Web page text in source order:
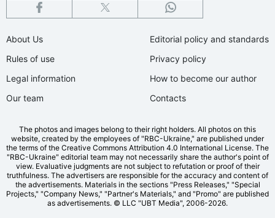
About Us
Rules of use
Legal information
Our team
Editorial policy and standards
Privacy policy
How to become our author
Contacts
The photos and images belong to their right holders. All photos on this
website, created by the employees of "RBС-Ukraine," are published under
the terms of the Creative Commons Attribution 4.0 International License. The
"RBC-Ukraine" editorial team may not necessarily share the author's point of
view. Evaluative judgments are not subject to refutation or proof of their
truthfulness. The advertisers are responsible for the accuracy and content of
the advertisements. Materials in the sections "Press Releases," "Special
Projects," "Company News," "Partner's Materials," and "Promo" are published
as advertisements. © LLC "UBT Media", 2006-2026.